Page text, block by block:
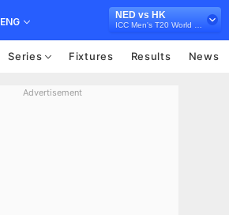
ENG
NED vs HK
Series Fixtures Results News
Advertisement